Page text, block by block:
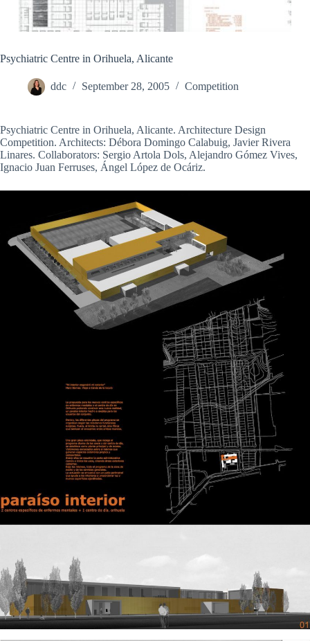
Psychiatric Centre in Orihuela, Alicante
ddc September 28, 2005 Competition
Psychiatric Centre in Orihuela, Alicante. Architecture Design
Competition. Architects: Débora Domingo Calabuig, Javier Rivera
Linares. Collaborators: Sergio Artola Dols, Alejandro Gómez Vives,
Ignacio Juan Ferruses, Ángel López de Ocáriz.